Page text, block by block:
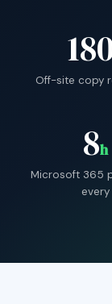
Off-site copy
8h
Microsoft 365
every